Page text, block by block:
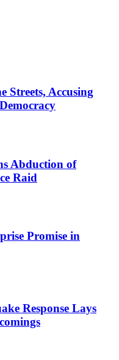
Streets, Accusing
Abduction of
Raid
Promise in
Response Lays